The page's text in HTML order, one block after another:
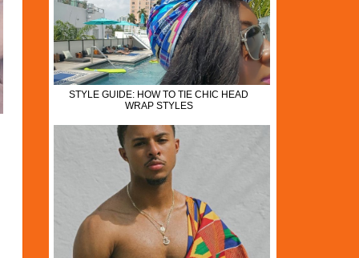
STYLE GUIDE: HOW TO TIE CHIC HEAD
WRAP STYLES